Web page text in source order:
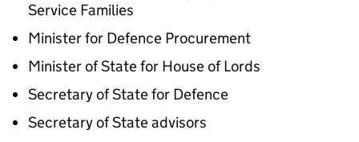
Service Families
Minister for Defence Procurement
Minister of State for House of Lords
Secretary of State for Defence
Secretary of State advisors